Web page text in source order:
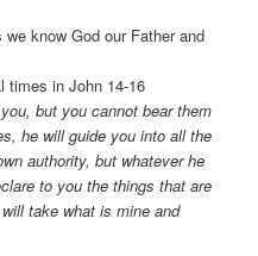
know God our Father and
times in John 14-16
but you cannot bear them
he will guide you into all the
authority, but whatever he
to you the things that are
take what is mine and